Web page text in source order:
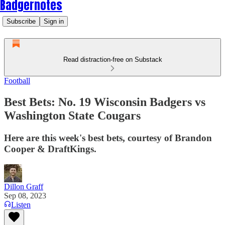
Badgernotes
Subscribe Sign in
Read distraction-free on Substack
Football
Best Bets: No. 19 Wisconsin Badgers vs
Washington State Cougars
Here are this week's best bets, courtesy of Brandon
Cooper & DraftKings.
Dillon Graff
Sep 08, 2023
Listen